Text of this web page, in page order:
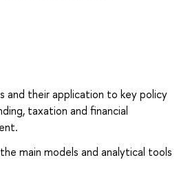
and their application to key policy
taxation and financial
main models and analytical tools